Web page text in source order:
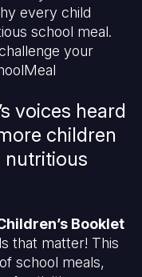
every child
school meal.
your
voices heard
children
nutritious
Booklet
that matter! This
school meals,